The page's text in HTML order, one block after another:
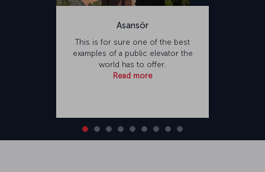
Asansör
This is for sure one of the best
examples of a public elevator the
world has to offer.
Read more